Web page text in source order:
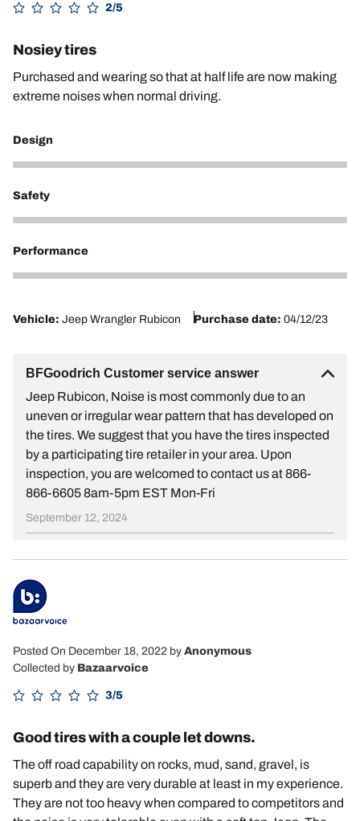
2/5
Nosiey tires
Purchased and wearing so that at half life are now making
extreme noises when normal driving.
Design
4
Safety
4
Performance
2
Vehicle: Jeep Wrangler Rubicon Purchase date: 04/12/23
BFGoodrich Customer service answer
Jeep Rubicon, Noise is most commonly due to an
uneven or irregular wear pattern that has developed on
the tires. We suggest that you have the tires inspected
by a participating tire retailer in your area. Upon
inspection, you are welcomed to contact us at 866-
866-6605 8am-5pm EST Mon-Fri
September 12, 2024
Posted On December 18, 2022 by Anonymous
Collected by Bazaarvoice
3/5
Good tires with a couple let downs.
The off road capability on rocks, mud, sand, gravel, is
superb and they are very durable at least in my experience.
They are not too heavy when compared to competitors and